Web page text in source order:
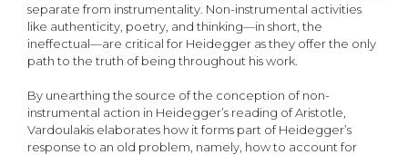
separate from instrumentality. Non-instrumental activities
like authenticity, poetry, and thinking—in short, the
ineffectual—are critical for Heidegger as they offer the only
path to the truth of being throughout his work.
By unearthing the source of the conception of non-
instrumental action in Heidegger’s reading of Aristotle,
Vardoulakis elaborates how it forms part of Heidegger’s
response to an old problem, namely, how to account for